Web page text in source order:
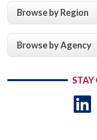
Browse by Region
Browse by Agency
STAY